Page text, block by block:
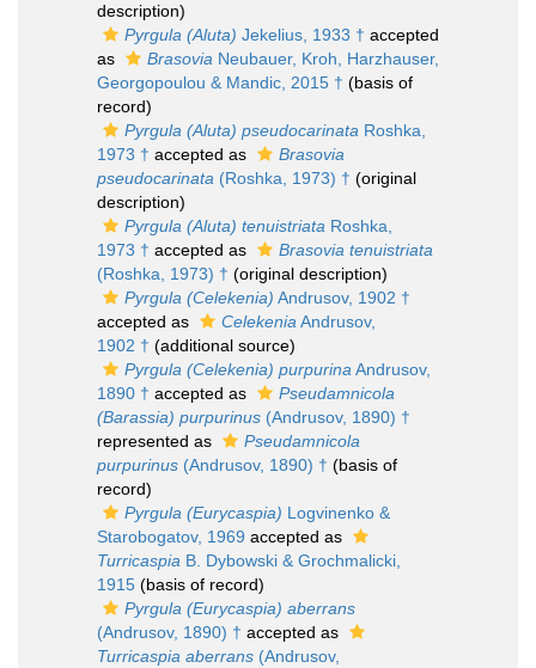
description)
Pyrgula (Aluta) Jekelius, 1933 † accepted
as
Brasovia Neubauer, Kroh, Harzhauser,
Georgopoulou & Mandic, 2015 † (basis of
record)
Pyrgula (Aluta) pseudocarinata Roshka,
1973 † accepted as
Brasovia
pseudocarinata (Roshka, 1973) † (original
description)
Pyrgula (Aluta) tenuistriata Roshka,
1973 † accepted as
Brasovia tenuistriata
(Roshka, 1973) † (original description)
Pyrgula (Celekenia) Andrusov, 1902 †
accepted as
CelekeniaAndrusov,
1902 † (additional source)
Pyrgula (Celekenia) purpurinaAndrusov,
1890 † accepted as
Pseudamnicola
(Barassia) purpurinus (Andrusov, 1890) †
represented as
Pseudamnicola
purpurinus (Andrusov, 1890) † (basis of
record)
Pyrgula (Eurycaspia) Logvinenko &
Starobogatov, 1969 accepted as
Turricaspia B. Dybowski & Grochmalicki,
1915 (basis of record)
Pyrgula (Eurycaspia) aberrans
(Andrusov, 1890) † accepted as
Turricaspia aberrans (Andrusov,